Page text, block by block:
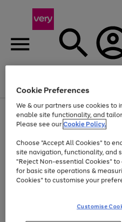
Menu
Use
the
right
left
arrows
to
scroll
through
the
Page
1
of
At least 20% off selected
Cookie Preferences
We & our partners use cookies to
enable site functionality, and
Please see ourCookie Policy.
Choose "Accept All Cookies" to
site navigation, functionality, and
"Reject Non-essential Cookies"
for basic site operations &
Cookies" to customise your
Customise